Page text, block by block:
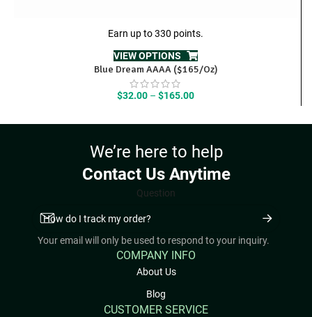
Earn up to 330 points.
VIEW OPTIONS
Blue Dream AAAA ($165/Oz)
$32.00 – $165.00Price
$32.00
$165.00
We’re here to help
Contact Us Anytime
Question
Your email will only be used to respond to your inquiry.
COMPANY INFO
About Us
Blog
CUSTOMER SERVICE